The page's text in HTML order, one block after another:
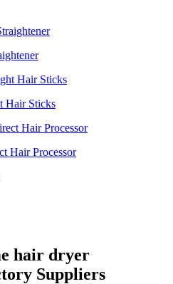
Hair Sticks
Hair Processor
hair dryer
Suppliers